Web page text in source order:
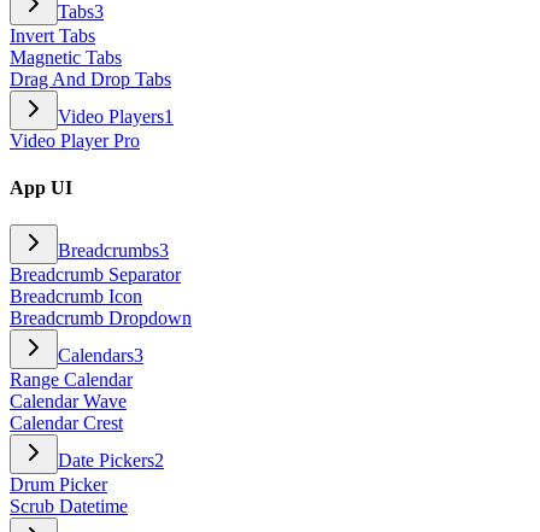
Tabs3
Invert Tabs
Magnetic Tabs
Drag And Drop Tabs
Video Players1
Video Player Pro
App UI
Breadcrumbs3
Breadcrumb Separator
Breadcrumb Icon
Breadcrumb Dropdown
Calendars3
Range Calendar
Calendar Wave
Calendar Crest
Date Pickers2
Drum Picker
Scrub Datetime